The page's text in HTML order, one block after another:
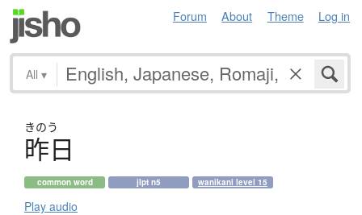
Forum About Theme Log in
All ▾
きのう
昨日
common word jlpt n5 wanikani level 15
Play audio